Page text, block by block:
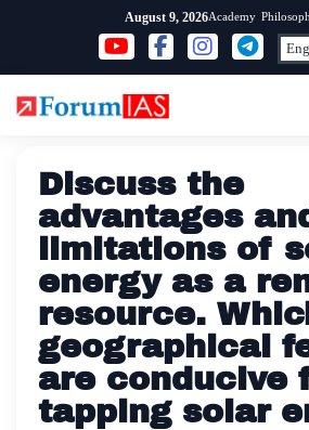
content
August 9, 2026Academy
Discuss the
advantages
limitations of
energy as a
resource.
geographical
are conducive
tapping solar